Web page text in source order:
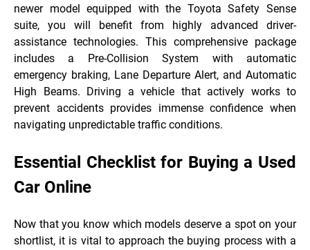
newer model equipped with the Toyota Safety Sense
suite, you will benefit from highly advanced driver-
assistance technologies. This comprehensive package
includes a Pre-Collision System with automatic
emergency braking, Lane Departure Alert, and Automatic
High Beams. Driving a vehicle that actively works to
prevent accidents provides immense confidence when
navigating unpredictable traffic conditions.
Essential Checklist for Buying a Used
Car Online
Now that you know which models deserve a spot on your
shortlist, it is vital to approach the buying process with a